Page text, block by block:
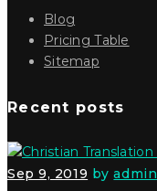
Blog
Pricing Table
Sitemap
Recent posts
Sep 9, 2019 byadmin